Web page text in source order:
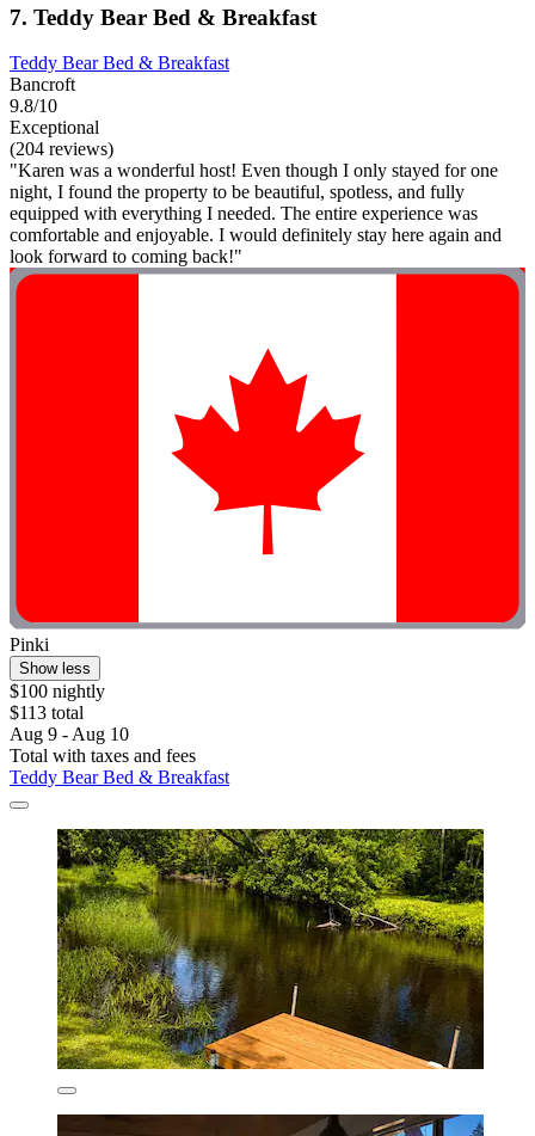
7. Teddy Bear Bed & Breakfast
Teddy Bear Bed & Breakfast
Bancroft
9.8/10
Exceptional
(204 reviews)
"Karen was a wonderful host! Even though I only stayed for one
night, I found the property to be beautiful, spotless, and fully
equipped with everything I needed. The entire experience was
comfortable and enjoyable. I would definitely stay here again and
look forward to coming back!"
Pinki
Show less
$100 nightly
$113 total
Aug 9 - Aug 10
Total with taxes and fees
Teddy Bear Bed & Breakfast